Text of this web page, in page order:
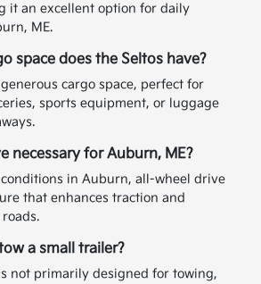
it an excellent option for daily
ME.
space does the Seltos have?
cargo space, perfect for
sports equipment, or luggage
necessary for Auburn, ME?
in Auburn, all-wheel drive
that enhances traction and
a small trailer?
not primarily designed for towing,